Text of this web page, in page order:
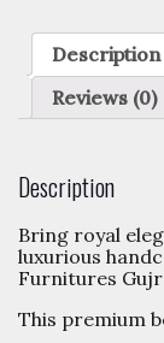
Description
Reviews (0)
Description
Bring royal
luxurious
Furnitures
This premium